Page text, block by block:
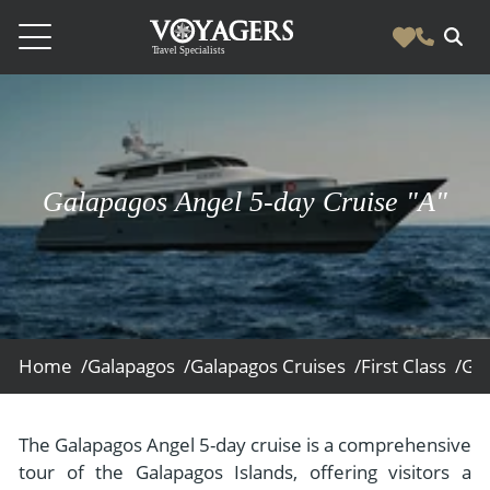
South America
Galapagos
Ecuador
Colombia
Peru
Patagonia
Amazon
Argentina
Vacation Experiences
Luxury Tailor Made Vacation Experiences
- Tailor Made Vacation Experiences
- Adventure Vacations
- Cultural Vacations
- Expedition Cruises
- Foodie Vacations
Blog & Inspiration
Blog & Inspiration
- All Posts
- Destinations
- Experiences
Scape Magazine
News
News
About Us
About Us
- About Us
- Job Opportunities
- Media & News
Contact Us
Galapagos Angel 5-day Cruise "A"
Home /Galapagos /Galapagos Cruises /First Class /
The Galapagos Angel 5-day cruise is a comprehensive
tour of the Galapagos Islands, offering visitors a